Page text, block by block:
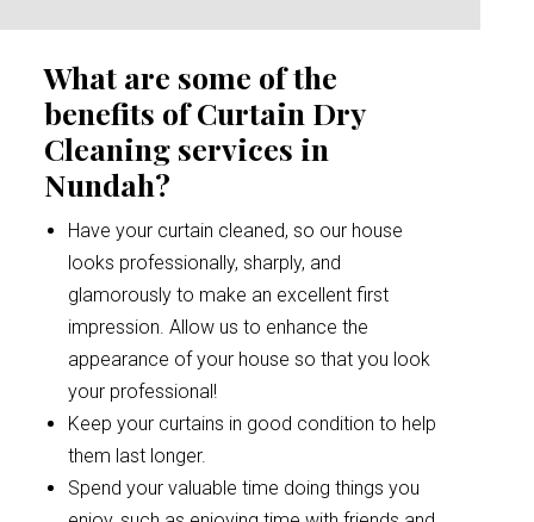
What are some of the
benefits of Curtain Dry
Cleaning services in
Nundah?
Have your curtain cleaned, so our house
looks professionally, sharply, and
glamorously to make an excellent first
impression. Allow us to enhance the
appearance of your house so that you look
your professional!
Keep your curtains in good condition to help
them last longer.
Spend your valuable time doing things you